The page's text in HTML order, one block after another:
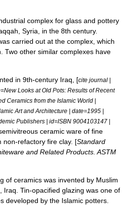
complex for glass and pottery
Syria , in the 8th century.
carried out at the complex, which
Two other similar complexes have
in 9th-century Iraq , [cite journal |
Looks at Old Pots: Results of Recent
Ceramics from the Islamic World |
Art and Architecture | date=1995 |
Publishers | id=ISBN 9004103147 |
ceramic ware of fine
non-refactory fire clay. [Standard
and Related Products. ASTM
of ceramics was invented by Muslim
Iraq . Tin-opacified glazing was one of
developed by the Islamic potters.